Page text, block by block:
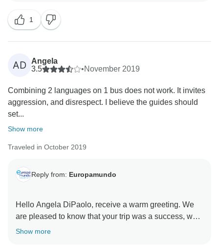
we have provided a 24/7 support line (Hotline and
1
AD
Angela
3.5
•November 2019
Combining 2 languages on 1 bus does not work. It invites
aggression, and disrespect. I believe the guides should
set...
Show more
Traveled in October 2019
Reply from: Europamundo
Hello Angela DiPaolo, receive a warm greeting. We
are pleased to know that your trip was a success, we
are very aware of your comments that help us
Show more